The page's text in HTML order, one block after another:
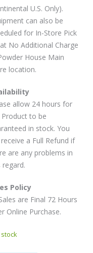
U.S. Only).
can also be
for In-Store Pick
No Additional Charge
House Main
location.
allow 24 hours for
to be
in stock. You
a Full Refund if
are any problems in
regard.
Policy
are Final 72 Hours
Online Purchase.
stock